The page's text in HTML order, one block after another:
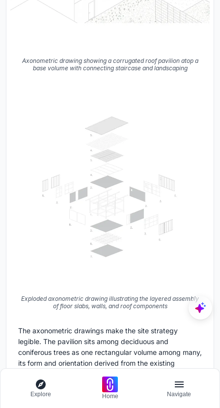
Axonometric drawing showing a corrugated roof pavilion atop a
base volume with connecting staircase and landscaping
Exploded axonometric drawing illustrating the layered assembly
of floor slabs, walls, and roof components
The axonometric drawings make the site strategy
legible. The pavilion sits among deciduous and
coniferous trees as one rectangular volume among many,
its form and orientation derived from the existing
instructive: it reveals the layered assembly of floor slabs,
wall panels, and roof components as discrete
Explore Home Navigate